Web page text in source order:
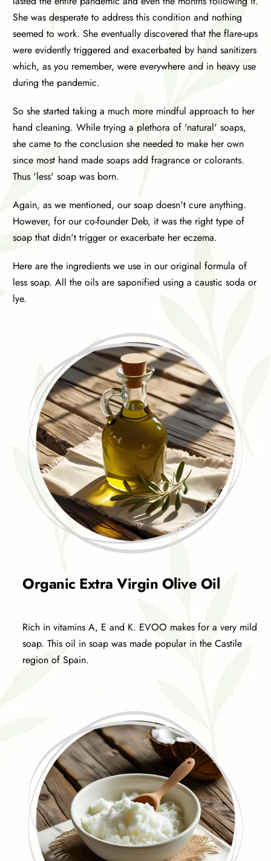
She was desperate to address this condition and nothing
seemed to work. She eventually discovered that the flare-ups
were evidently triggered and exacerbated by hand sanitizers
which, as you remember, were everywhere and in heavy use
during the pandemic.
So she started taking a much more mindful approach to her
hand cleaning. While trying a plethora of 'natural' soaps,
she came to the conclusion she needed to make her own
since most hand made soaps add fragrance or colorants.
Thus 'less' soap was born.
Again, as we mentioned, our soap doesn't cure anything.
However, for our co-founder Deb, it was the right type of
soap that didn't trigger or exacerbate her eczema.
Here are the ingredients we use in our original formula of
less soap. All the oils are saponified using a caustic soda or
lye.
Organic Extra Virgin Olive Oil
Rich in vitamins A, E and K. EVOO makes for a very mild
soap. This oil in soap was made popular in the Castile
region of Spain.